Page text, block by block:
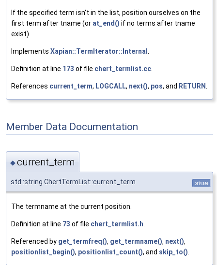
If the specified term isn't in the list, position ourselves on the
first term after tname (or at_end() if no terms after tname
exist).
Implements Xapian::TermIterator::Internal .
Definition at line 173 of file chert_termlist.cc.
References current_term, LOGCALL, next(), pos, and RETURN.
Member Data Documentation
◆current_term
std::string ChertTermList::current_term private
The termname at the current position.
Definition at line 73 of file chert_termlist.h
Referenced by get_termfreq(), get_termname(), next(),
positionlist_begin(), positionlist_count(), and skip_to()